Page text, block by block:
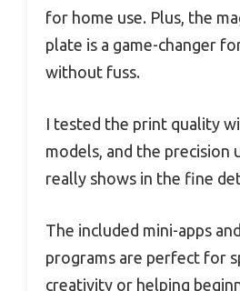
for home use. Plus, the
plate is a game-changer
without fuss.
I tested the print quality
models, and the precision
really shows in the fine
The included mini-apps
programs are perfect for
creativity or helping